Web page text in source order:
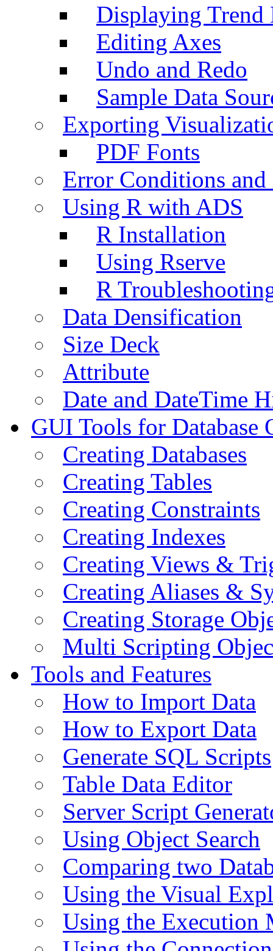
Displaying Trend
Editing Axes
Undo and Redo
Sample Data
Exporting
PDF Fonts
Error Conditions
Using R with ADS
R Installation
Using Rserve
R
Data Densification
Size Deck
Attribute
Date and DateTime
GUI Tools for Database
Creating Databases
Creating Tables
Creating Constraints
Creating Indexes
Creating Views &
Creating Aliases &
Creating Storage
Multi Scripting
Tools and Features
How to Import Data
How to Export Data
Generate SQL Scripts
Table Data Editor
Server Script
Using Object Search
Comparing two
Using the Visual
Using the Execution